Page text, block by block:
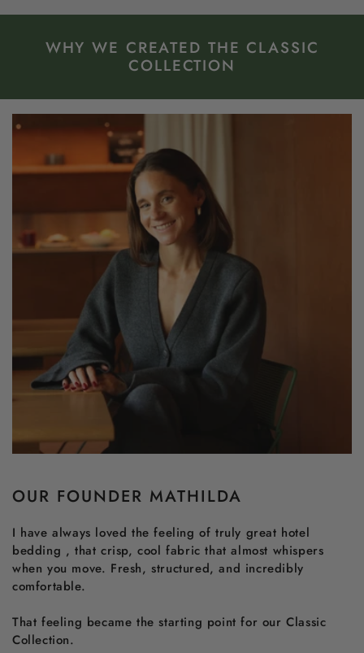
WHY WE CREATED THE CLASSIC
COLLECTION
OUR FOUNDER MATHILDA
I have always loved the feeling of truly great hotel
bedding , that crisp, cool fabric that almost whispers
when you move. Fresh, structured, and incredibly
comfortable.
That feeling became the starting point for our Classic
Collection.